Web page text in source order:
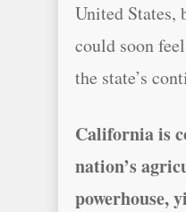
United States,
could soon
the state’s
California is
nation’s
powerhouse,